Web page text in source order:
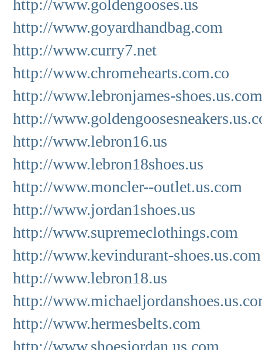
http://www.goldengooses.us
http://www.goyardhandbag.com
http://www.curry7.net
http://www.chromehearts.com.co
http://www.lebronjames-shoes.us.com
http://
http://www.lebron16.us
http://www.lebron18shoes.us
http://www.moncler--outlet.us.com
http://www.jordan1shoes.us
http://www.supremeclothings.com
http://www.kevindurant-shoes.us.com
http://www.lebron18.us
http://
http://www.hermesbelts.com
http://www.shoesjordan.us.com